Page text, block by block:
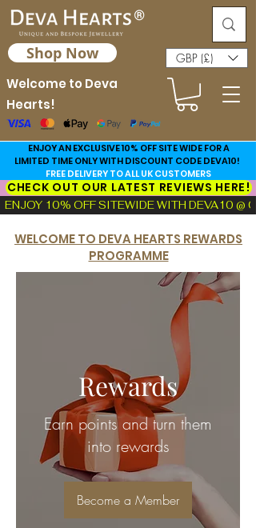
Shop Now
Welcome to Deva
Hearts!
GBP (£)
ENJOY AN EXCLUSIVE 10% OFF SITE WIDE FOR A
LIMITED TIME ONLY WITH DISCOUNT CODE DEVA10!
FREE DELIVERY TO ALL UK CUSTOMERS
CHECK OUT OUR LATEST REVIEWS HERE!
ENJOY 10% OFF SITEWIDE WITH DEVA10 @
WELCOME TO DEVA HEARTS REWARDS
PROGRAMME
Rewards
Earn points and turn them
into rewards
Become a Member